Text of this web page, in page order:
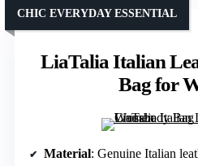
LiaTalia Italian
Bag for
CHIC EVERYDAY ESSENTIAL
Material: Genuine Italian